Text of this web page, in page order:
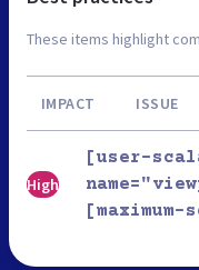
These items highlight
IMPACT ISSUE
High
[user-
[maximum-